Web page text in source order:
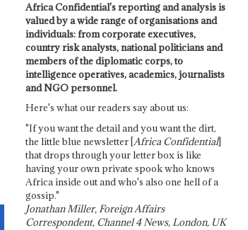
Africa Confidential's reporting and analysis is
valued by a wide range of organisations and
individuals: from corporate executives,
country risk analysts, national politicians and
members of the diplomatic corps, to
intelligence operatives, academics, journalists
and NGO personnel.
Here's what our readers say about us:
"If you want the detail and you want the dirt,
the little blue newsletter [Africa Confidential]
that drops through your letter box is like
having your own private spook who knows
Africa inside out and who's also one hell of a
gossip."
Jonathan Miller, Foreign Affairs
Correspondent, Channel 4 News, London, UK